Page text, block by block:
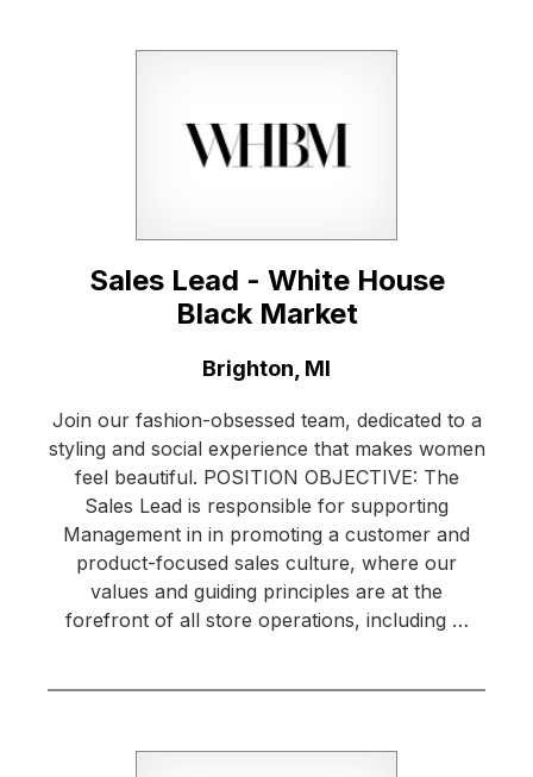
Sales Lead - White House
Black Market
Brighton, MI
Join our fashion-obsessed team, dedicated to a
styling and social experience that makes women
feel beautiful. POSITION OBJECTIVE: The
Sales Lead is responsible for supporting
Management in in promoting a customer and
product-focused sales culture, where our
values and guiding principles are at the
forefront of all store operations, including …